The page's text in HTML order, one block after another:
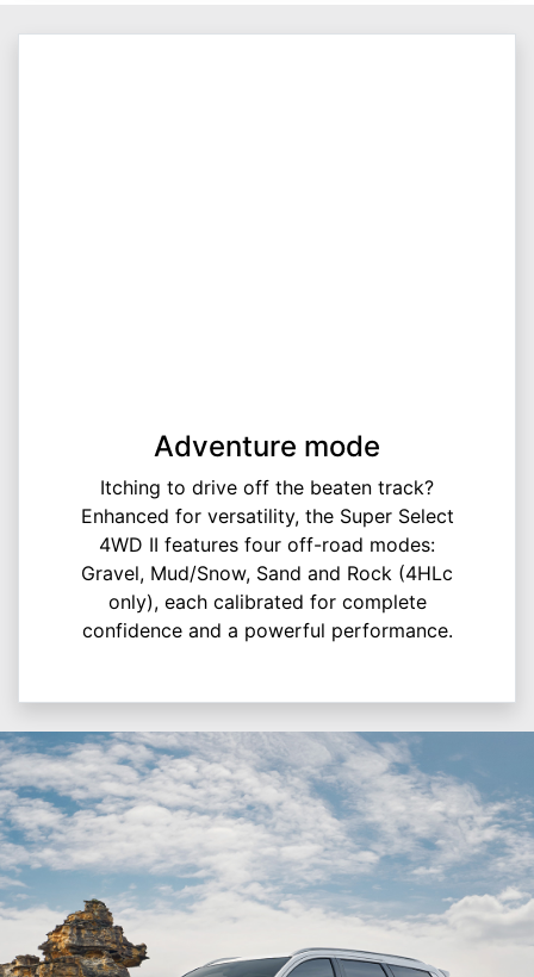
Adventure mode
Itching to drive off the beaten track?
Enhanced for versatility, the Super Select
4WD II features four off-road modes:
Gravel, Mud/Snow, Sand and Rock (4HLc
only), each calibrated for complete
confidence and a powerful performance.